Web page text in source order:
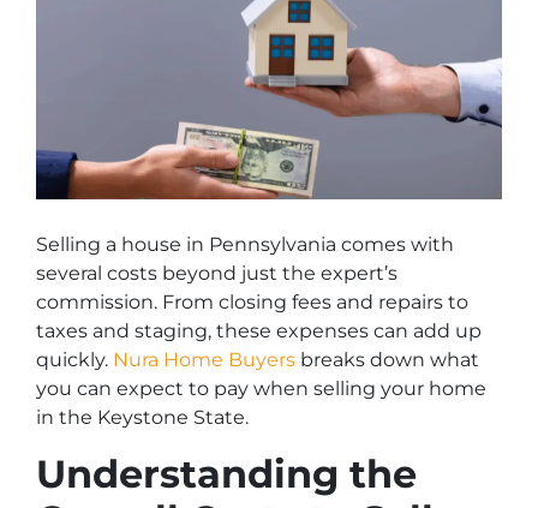
Selling a house in Pennsylvania comes with
several costs beyond just the expert’s
commission. From closing fees and repairs to
taxes and staging, these expenses can add up
quickly. Nura Home Buyers breaks down what
you can expect to pay when selling your home
in the Keystone State.
Understanding the